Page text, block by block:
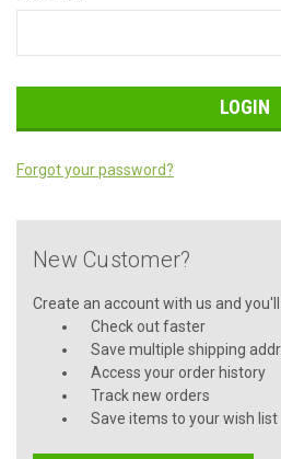
Forgot your password?
New Customer?
Create an account with us and
Check out faster
Save multiple shipping
Access your order history
Track new orders
Save items to your wish list